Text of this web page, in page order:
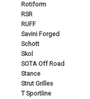
Rotiform
RSR
RUFF
Savini Forged
Schott
Skol
SOTA Off Road
Stance
Strut Grilles
T Sportline